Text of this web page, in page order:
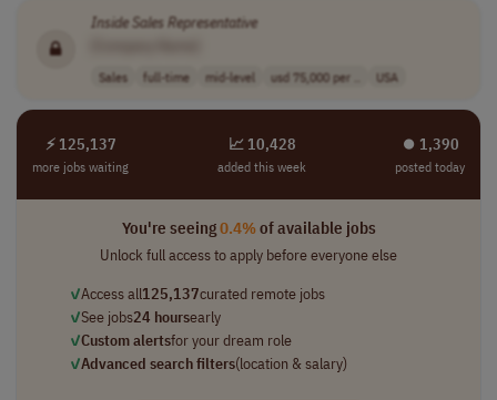
Inside Sales Representative
Sales full-time mid-level usd 75,000 per .. USA
⚡ 125,137
more jobs waiting
📈 10,428
added this week
⏺︎ 1,390
posted today
You're seeing0.4%of available jobs
Unlock full access to apply before everyone else
✓Access all125,137curated remote jobs
✓See jobs24 hoursearly
✓Custom alertsfor your dream role
✓Advanced search filters(location & salary)